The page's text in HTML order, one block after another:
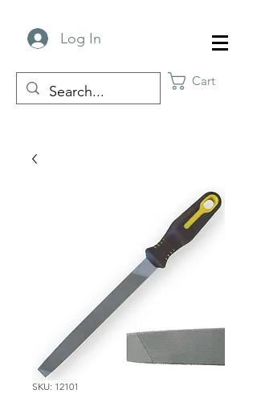
Log In
Cart
SKU: 12101